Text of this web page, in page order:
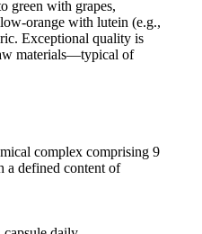
green with grapes,
orange with lutein (e.g.,
Exceptional quality is
materials—typical of
complex comprising 9
a defined content of